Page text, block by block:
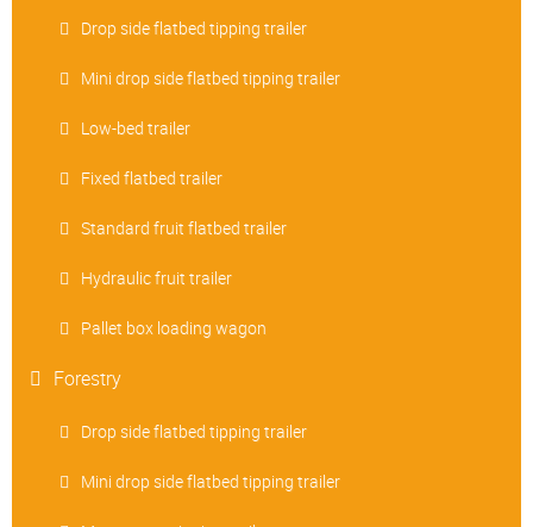
Drop side flatbed tipping trailer
Mini drop side flatbed tipping trailer
Low-bed trailer
Fixed flatbed trailer
Standard fruit flatbed trailer
Hydraulic fruit trailer
Pallet box loading wagon
Forestry
Drop side flatbed tipping trailer
Mini drop side flatbed tipping trailer